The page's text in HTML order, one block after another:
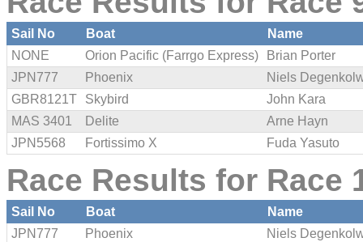
Sail No Boat
Name
NONE
Orion Pacific (Farrgo Express)
Brian Porter
JPN777
Phoenix
Niels
GBR8121T
Skybird
John Kara
MAS 3401
Delite
Arne Hayn
JPN5568
Fortissimo X Fuda Yasuto
Race Results for Race
Sail No Boat
Name
JPN777
Phoenix
Niels